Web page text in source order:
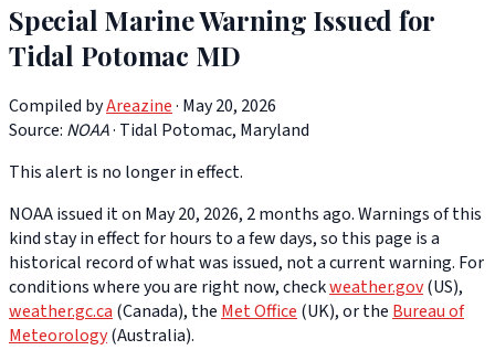
Special Marine Warning Issued for
Tidal Potomac MD
Compiled byAreazine· May 20, 2026
Source: NOAA· Tidal Potomac, Maryland
This alert is no longer in effect.
NOAA issued it on May 20, 2026, 2 months ago. Warnings of this
kind stay in effect for hours to a few days, so this page is a
historical record of what was issued, not a current warning. For
conditions where you are right now, checkweather.gov(US),
weather.gc.ca(Canada), theMet Office(UK), or theBureau of
Meteorology(Australia).